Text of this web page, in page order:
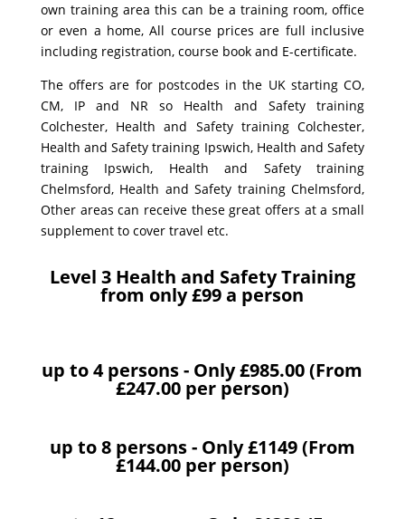
own training area this can be a training room, office
or even a home, All course prices are full inclusive
including registration, course book and E-certificate.
The offers are for postcodes in the UK starting CO,
CM, IP and NR so Health and Safety training
Colchester, Health and Safety training Colchester,
Health and Safety training Ipswich, Health and Safety
training Ipswich, Health and Safety training
Chelmsford, Health and Safety training Chelmsford,
Other areas can receive these great offers at a small
supplement to cover travel etc.
Level 3 Health and Safety Training
from only £99 a person
up to 4 persons - Only £985.00 (From
£247.00 per person)
up to 8 persons - Only £1149 (From
£144.00 per person)